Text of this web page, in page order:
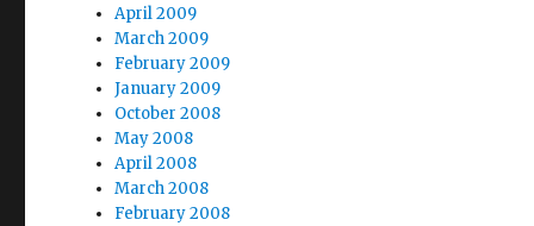
April 2009
March 2009
February 2009
January 2009
October 2008
May 2008
April 2008
March 2008
February 2008